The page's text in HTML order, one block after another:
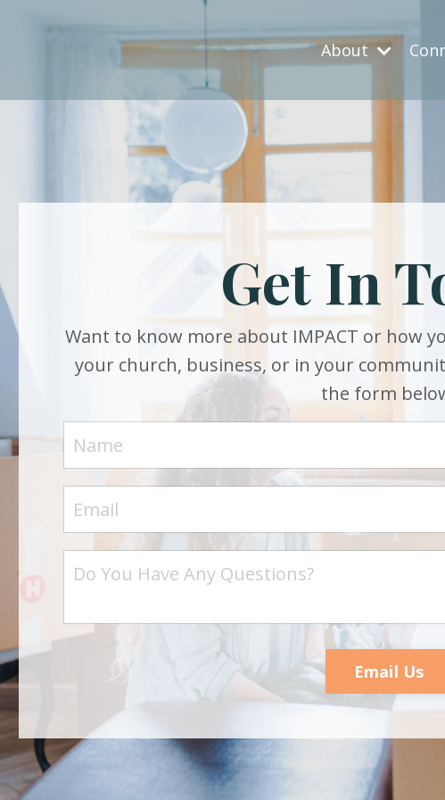
About
Get In
Want to know more about IMPACT or how
your church, business, or in your
the form
Email Us